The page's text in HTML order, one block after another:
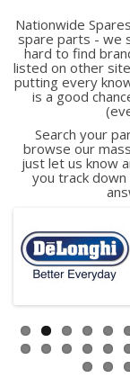
Nationwide
spare parts - we
hard to find
listed on other
putting every
is a good
Search your
browse our
just let us know
you track